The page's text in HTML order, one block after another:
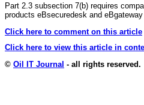
Part 2.3 subsection 7(b) requires
products eBsecuredesk and
Click here to comment on this article
Click here to view this article in
© Oil IT Journal - all rights reserved.